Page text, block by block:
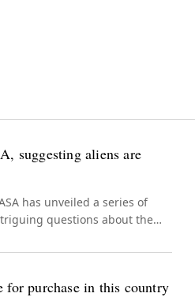
suggesting aliens are
has unveiled a series of
questions about the
for purchase in this country